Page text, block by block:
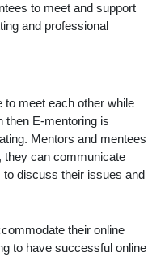
to meet and support
and professional
to meet each other while
then E-mentoring is
Mentors and mentees
they can communicate
discuss their issues and
their online
to have successful online